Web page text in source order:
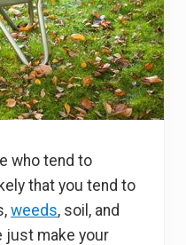
who tend to
that you tend to
weeds, soil, and
just make your